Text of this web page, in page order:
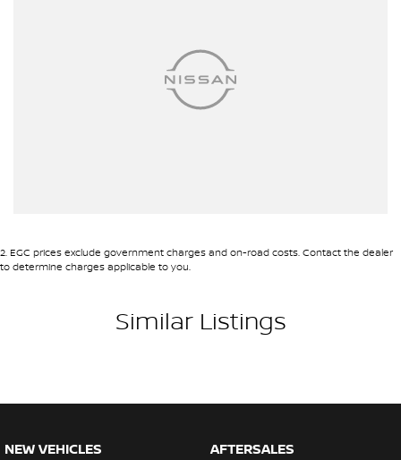
2. EGC prices exclude government charges and on-road costs. Contact the dealer
to determine charges applicable to you.
Similar Listings
NEW VEHICLES AFTERSALES